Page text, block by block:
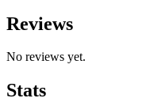
Reviews
No reviews yet.
Stats